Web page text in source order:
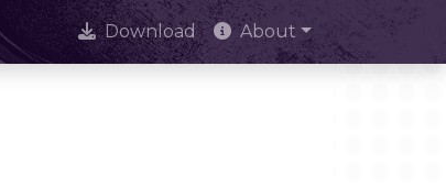
Download About